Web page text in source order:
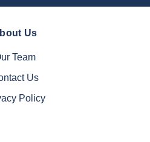
Us
Team
Us
Policy